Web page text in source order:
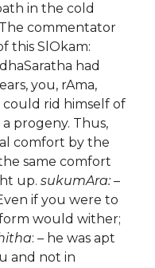
in the cold
commentator
this SlOkam:
had
you, rAma,
rid himself of
progeny. Thus,
comfort by the
same comfort
up. sukumAra: –
if you were to
would wither;
: – he was apt
and not in